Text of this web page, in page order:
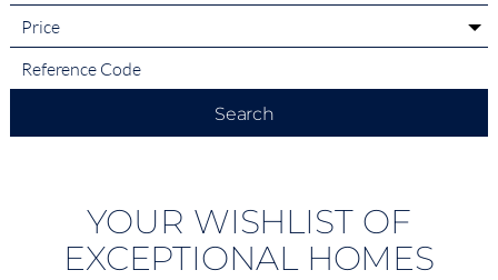
Price
Search
YOUR WISHLIST OF
EXCEPTIONAL HOMES